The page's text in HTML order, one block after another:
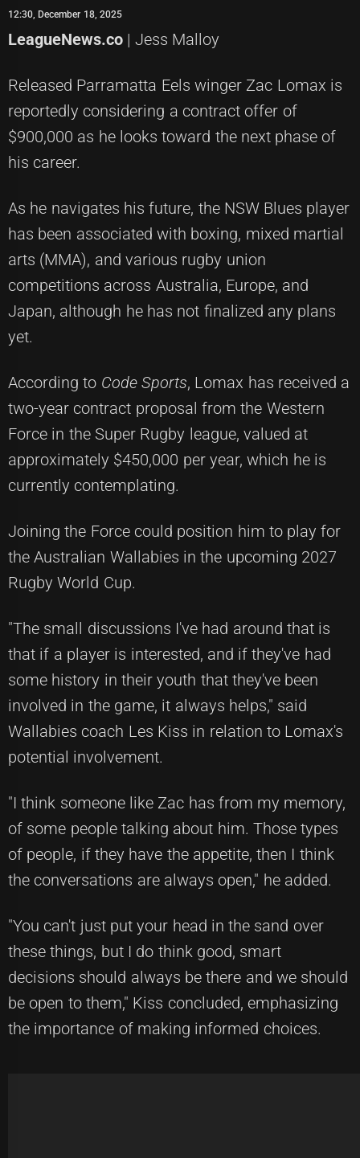
12:30, December 18, 2025
LeagueNews.co | Jess Malloy
Released Parramatta Eels winger Zac Lomax is
reportedly considering a contract offer of
$900,000 as he looks toward the next phase of
his career.
As he navigates his future, the NSW Blues player
has been associated with boxing, mixed martial
arts (MMA), and various rugby union
competitions across Australia, Europe, and
Japan, although he has not finalized any plans
yet.
According to Code Sports, Lomax has received a
two-year contract proposal from the Western
Force in the Super Rugby league, valued at
approximately $450,000 per year, which he is
currently contemplating.
Joining the Force could position him to play for
the Australian Wallabies in the upcoming 2027
Rugby World Cup.
"The small discussions I've had around that is
that if a player is interested, and if they've had
some history in their youth that they've been
involved in the game, it always helps," said
Wallabies coach Les Kiss in relation to Lomax's
potential involvement.
"I think someone like Zac has from my memory,
of some people talking about him. Those types
of people, if they have the appetite, then I think
the conversations are always open," he added.
"You can't just put your head in the sand over
these things, but I do think good, smart
decisions should always be there and we should
be open to them," Kiss concluded, emphasizing
the importance of making informed choices.